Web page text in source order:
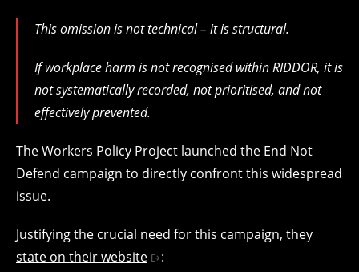
This omission is not technical – it is structural.
If workplace harm is not recognised within RIDDOR, it is
not systematically recorded, not prioritised, and not
effectively prevented.
The Workers Policy Project launched the End Not
Defend campaign to directly confront this widespread
issue.
Justifying the crucial need for this campaign, they
state on their website
: